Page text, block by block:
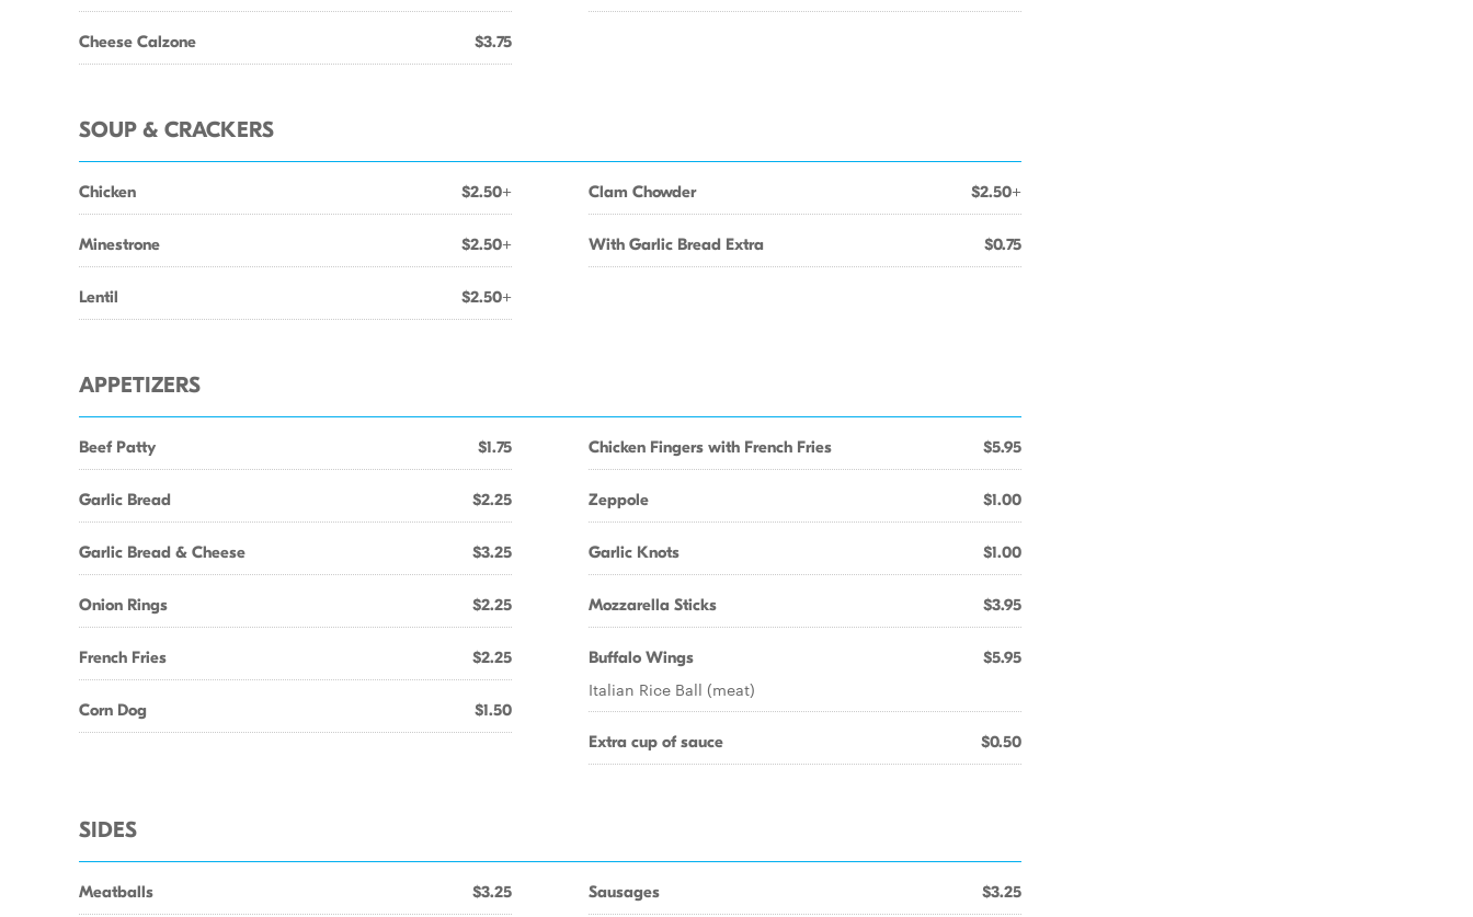
Cheese Calzone $3.75
SOUP & CRACKERS
Chicken $2.50+
Minestrone $2.50+
Lentil $2.50+
Clam Chowder $2.50+
With Garlic Bread Extra $0.75
APPETIZERS
Beef Patty $1.75
Garlic Bread $2.25
Garlic Bread & Cheese $3.25
Onion Rings $2.25
French Fries $2.25
Corn Dog $1.50
Chicken Fingers with French Fries $5.95
Zeppole $1.00
Garlic Knots $1.00
Mozzarella Sticks $3.95
Buffalo Wings $5.95
Italian Rice Ball (meat)
Extra cup of sauce $0.50
SIDES
Meatballs $3.25 Sausages $3.25